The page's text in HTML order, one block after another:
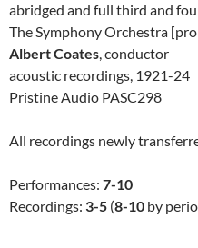
abridged and full third and
The Symphony Orchestra
Albert Coates, conductor
acoustic recordings, 1921-24
Pristine Audio PASC298
All recordings newly
Performances: 7-10
Recordings: 3-5 (8-10 by